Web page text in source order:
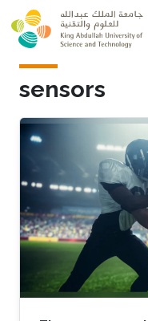
Skip to main content
sensors